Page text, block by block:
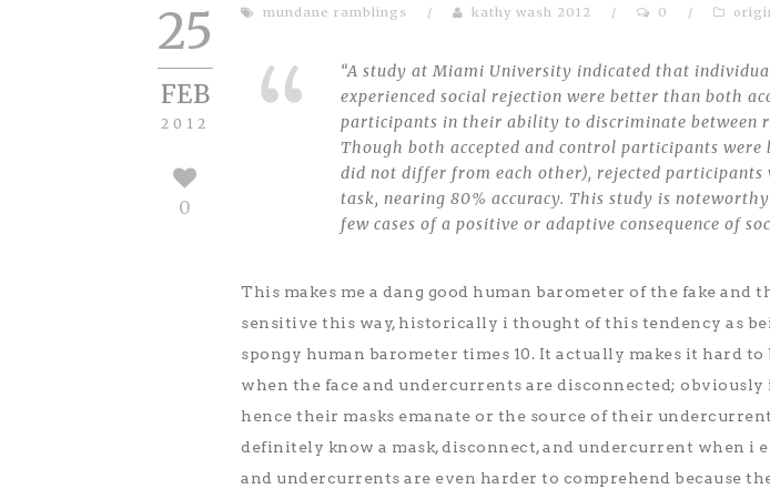
25
FEB
2012
0
mundane ramblings / kathy wash 2012 / 0 /
“A study at Miami University indicated that
experienced social rejection were better than both
participants in their ability to discriminate between
Though both accepted and control participants
did not differ from each other), rejected participants
task, nearing 80% accuracy. This study is
few cases of a positive or adaptive consequence of
This makes me a dang good human barometer of the fake and
sensitive this way, historically i thought of this tendency as
spongy human barometer times 10. It actually makes it hard to
when the face and undercurrents are disconnected; obviously
hence their masks emanate or the source of their
definitely know a mask, disconnect, and undercurrent when i
and undercurrents are even harder to comprehend because